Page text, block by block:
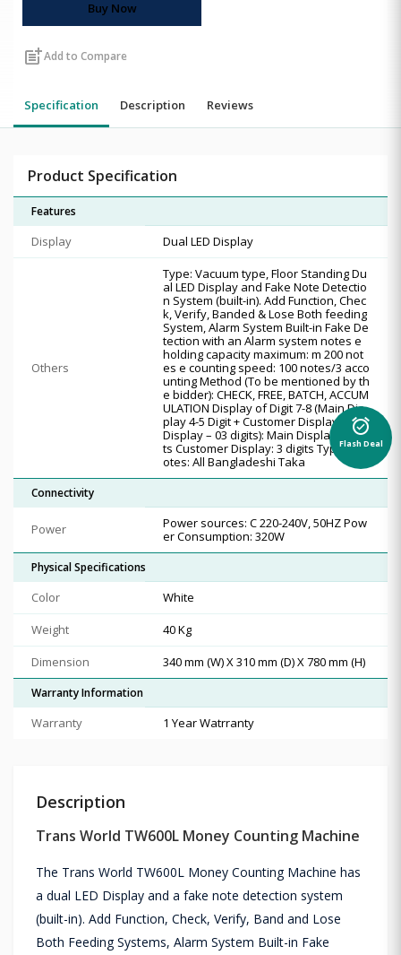
Buy Now
post_addAdd to Compare
Specification Description Reviews
Product Specification
Features
Display Dual LED Display
Others
Type: Vacuum type, Floor Standing Du
al LED Display and Fake Note Detectio
n System (built-in). Add Function, Chec
k, Verify, Banded & Lose Both feeding
System, Alarm System Built-in Fake De
tection with an Alarm system notes e
holding capacity maximum: m 200 not
es e counting speed: 100 notes/3 acco
unting Method (To be mentioned by th
e bidder): CHECK, FREE, BATCH, ACCUM
ULATION Display of Digit 7-8 (Main Dis
play 4-5 Digit + Customer Display / Top
Display – 03 digits): Main Display: 5 digi
ts Customer Display: 3 digits Type of N
otes: All Bangladeshi Taka
Connectivity
Power
Power sources: C 220-240V, 50HZ Pow
er Consumption: 320W
Physical Specifications
Color
White
Weight
40 Kg
Dimension
340 mm (W) X 310 mm (D) X 780 mm (H)
Warranty Information
Warranty 1 Year Watrranty
Description
Trans World TW600L Money Counting Machine
The Trans World TW600L Money Counting Machine has
a dual LED Display and a fake note detection system
(built-in). Add Function, Check, Verify, Band and Lose
Both Feeding Systems, Alarm System Built-in Fake
alarm_on
Flash Deal